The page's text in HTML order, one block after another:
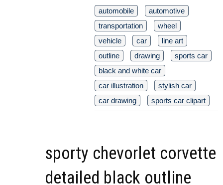
automobile
automotive
transportation
wheel
vehicle
car
line art
outline
drawing
sports car
black and white car
car illustration
stylish car
car drawing
sports car clipart
sporty chevorlet corvette
detailed black outline